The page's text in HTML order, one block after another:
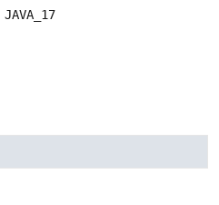
JAVA_17